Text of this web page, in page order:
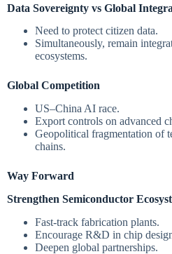
Data Sovereignty vs Global
Need to protect citizen data.
Simultaneously, remain
ecosystems.
Global Competition
US–China AI race.
Export controls on advanced
Geopolitical fragmentation of
chains.
Way Forward
Strengthen Semiconductor
Fast-track fabrication plants.
Encourage R&D in chip
Deepen global partnerships.